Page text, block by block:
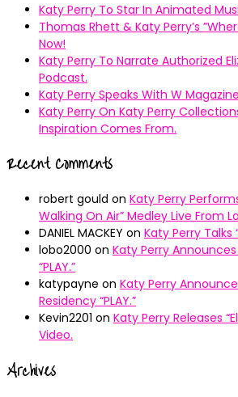
Katy Perry To Star In Animated
Thomas Rhett & Katy Perry’s
Now!
Katy Perry To Narrate Authorized
Podcast.
Katy Perry Speaks With W
Katy Perry On Katy Perry
Inspiration Comes From.
Recent Comments
robert gould on Katy Perry
Walking On Air” Medley Live From
DANIEL MACKEY on Katy Perry Talks
lobo2000 on Katy Perry
“PLAY.”
katypayne on Katy Perry
Residency “PLAY.”
Kevin2201 on Katy Perry Releases
Video.
Archives